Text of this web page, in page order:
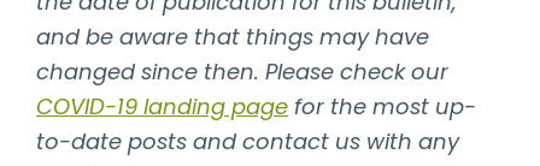
and be aware that things may have
changed since then. Please check our
COVID-19 landing page for the most up-
to-date posts and contact us with any